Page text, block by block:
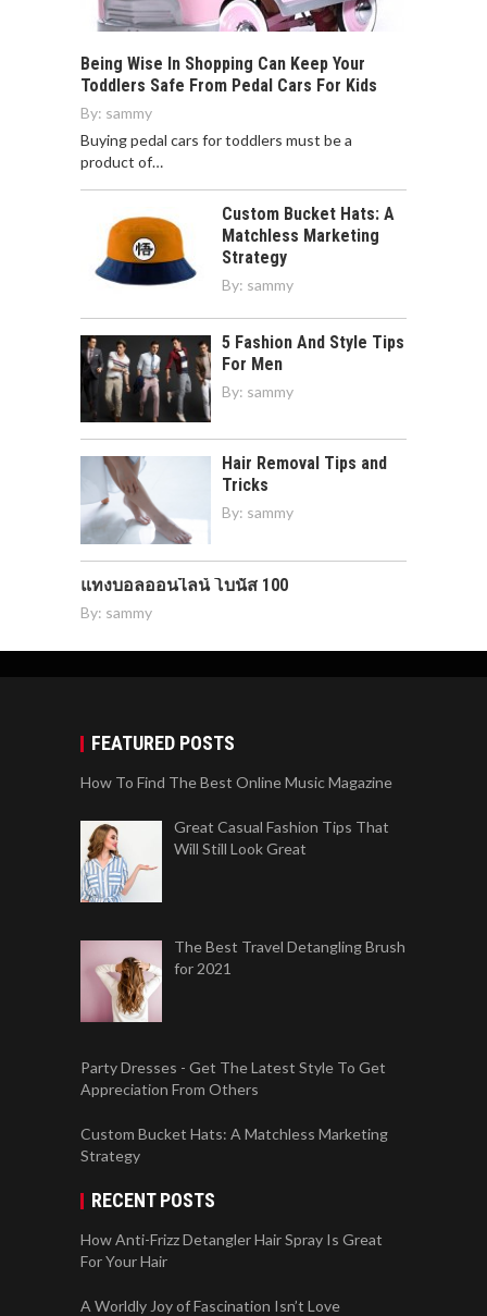
Being Wise In Shopping Can Keep Your
Toddlers Safe From Pedal Cars For Kids
By: sammy
Buying pedal cars for toddlers must be a
product of…
Custom Bucket Hats: A
Matchless Marketing
Strategy
By: sammy
5 Fashion And Style Tips
For Men
By: sammy
Hair Removal Tips and
Tricks
By: sammy
แทงบอลออนไลน์ โบนัส 100
By: sammy
FEATURED POSTS
How To Find The Best Online Music Magazine
Great Casual Fashion Tips That
Will Still Look Great
The Best Travel Detangling Brush
for 2021
Party Dresses - Get The Latest Style To Get
Appreciation From Others
Custom Bucket Hats: A Matchless Marketing
Strategy
RECENT POSTS
How Anti-Frizz Detangler Hair Spray Is Great
For Your Hair
A Worldly Joy of Fascination Isn’t Love